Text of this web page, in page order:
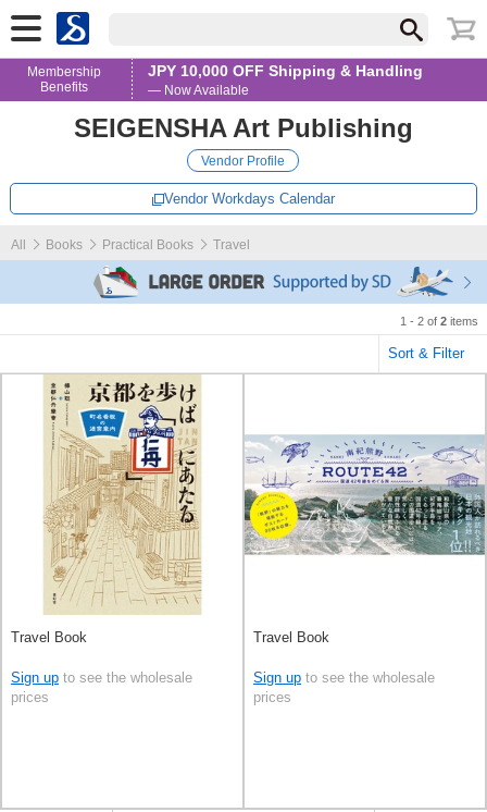
Membership
Benefits
JPY 10,000 OFF Shipping & Handling
— Now Available
SEIGENSHA Art Publishing
Vendor Profile
Vendor Workdays Calendar
All Books Practical Books Travel
1 - 2 of 2 items
Sort & Filter
Travel Book
Sign up to see the wholesale
prices
Travel Book
Sign up to see the wholesale
prices